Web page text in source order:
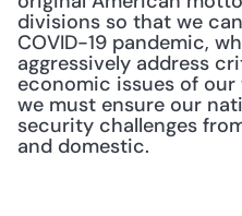
divisions so that we
COVID-19 pandemic,
aggressively address
economic issues of
we must ensure our
security challenges
and domestic.